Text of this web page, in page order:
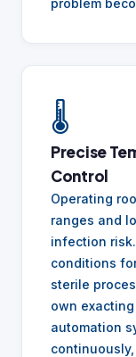
problem
🌡️
Precise
Control
Operating
ranges and
infection
conditions
sterile
own
automation